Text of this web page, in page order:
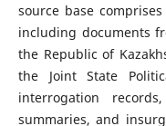
source base
including documents
the Republic of
the Joint State
interrogation
summaries, and